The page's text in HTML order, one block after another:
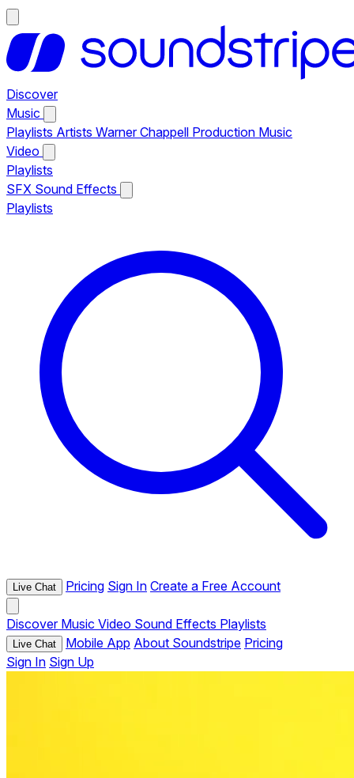
Discover
Music
Playlists Artists Warner Chappell Production Music
Video
Playlists
SFX Sound Effects
Playlists
Live Chat Pricing Sign In Create a Free Account
Discover Music Video Sound Effects Playlists
Live Chat Mobile App About Soundstripe Pricing
Sign In Sign Up